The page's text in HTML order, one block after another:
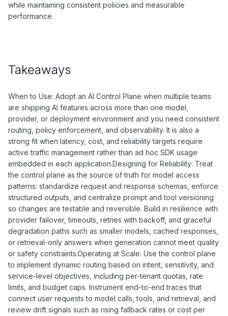
while maintaining consistent policies and measurable
performance.
Takeaways
When to Use: Adopt an AI Control Plane when multiple teams
are shipping AI features across more than one model,
provider, or deployment environment and you need consistent
routing, policy enforcement, and observability. It is also a
strong fit when latency, cost, and reliability targets require
active traffic management rather than ad hoc SDK usage
embedded in each application.Designing for Reliability: Treat
the control plane as the source of truth for model access
patterns: standardize request and response schemas, enforce
structured outputs, and centralize prompt and tool versioning
so changes are testable and reversible. Build in resilience with
provider failover, timeouts, retries with backoff, and graceful
degradation paths such as smaller models, cached responses,
or retrieval-only answers when generation cannot meet quality
or safety constraints.Operating at Scale: Use the control plane
to implement dynamic routing based on intent, sensitivity, and
service-level objectives, including per-tenant quotas, rate
limits, and budget caps. Instrument end-to-end traces that
connect user requests to model calls, tools, and retrieval, and
review drift signals such as rising fallback rates or cost per